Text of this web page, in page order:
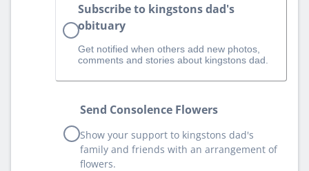
Subscribe to kingstons dad's
obituary
Get notified when others add new photos,
comments and stories about kingstons dad.
Send Consolence Flowers
Show your support to kingstons dad's
family and friends with an arrangement of
flowers.